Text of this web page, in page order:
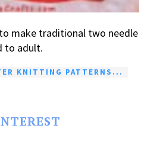
make traditional two needle
to adult.
KNITTING PATTERNS...